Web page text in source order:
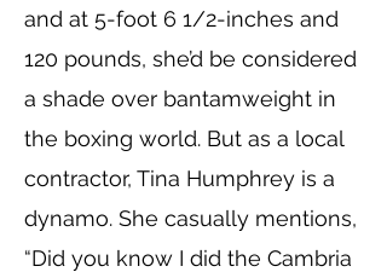
and at 5-foot 6 1/2-inches and
120 pounds, she’d be considered
a shade over bantamweight in
the boxing world. But as a local
contractor, Tina Humphrey is a
dynamo. She casually mentions,
“Did you know I did the Cambria